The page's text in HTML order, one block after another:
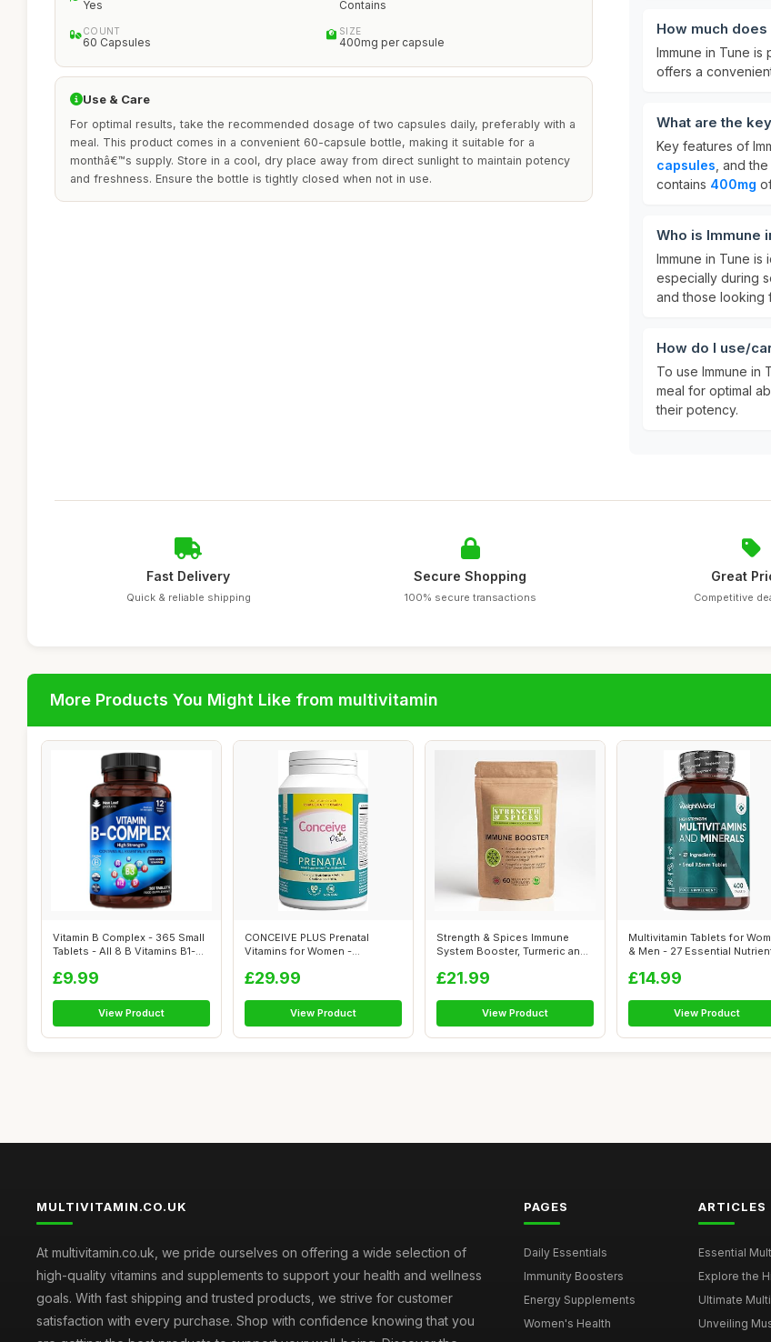
Yes Contains
COUNT
60 Capsules
SIZE
400mg per capsule
Use & Care
For optimal results, take the recommended dosage of two capsules daily, preferably with a
meal. This product comes in a convenient 60-capsule bottle, making it suitable for a
monthâ€™s supply. Store in a cool, dry place away from direct sunlight to maintain potency
and freshness. Ensure the bottle is tightly closed when not in use.
How much
Immune in Tune is
offers a
What are the
Key features of
capsules , and
contains 400mg
Who is Immune
Immune in Tune is
especially during
and those looking
How do I use/
To use Immune in
meal for optimal
their potency.
Fast Delivery
Quick & reliable shipping
Secure Shopping
100% secure transactions
Great
Competitive
More Products You Might Like from multivitamin
Vitamin B Complex - 365 Small
Tablets - All 8 B Vitamins B1-...
£9.99
View Product
CONCEIVE PLUS Prenatal
Vitamins for Women -
£29.99
View Product
Strength & Spices Immune
System Booster, Turmeric and
£21.99
View Product
Multivitamin Tablets for
& Men - 27 Essential
£14.99
View Product
MULTIVITAMIN.CO.UK
At multivitamin.co.uk, we pride ourselves on offering a wide selection of
high-quality vitamins and supplements to support your health and wellness
goals. With fast shipping and trusted products, we strive for customer
satisfaction with every purchase. Shop with confidence knowing that you
PAGES
Daily Essentials
Immunity Boosters
Energy Supplements
Women's Health
ARTICLES
Essential
Explore the
Ultimate
Unveiling